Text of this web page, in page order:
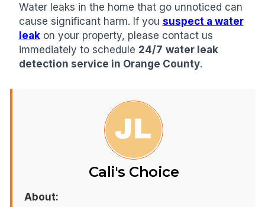
Water leaks in the home that go unnoticed can
cause significant harm. If you suspect a water
leakon your property, please contact us
immediately to schedule 24/7 water leak
detection service in Orange County.
Cali's Choice
About: